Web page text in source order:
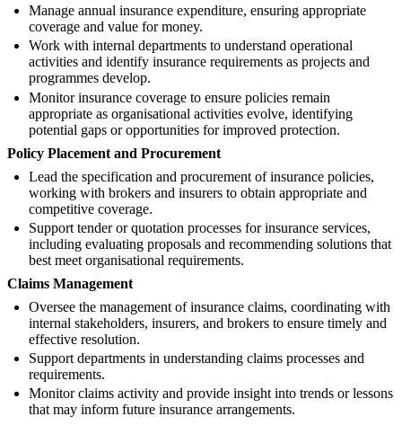
Manage annual insurance expenditure, ensuring appropriate
coverage and value for money.
Work with internal departments to understand operational
activities and identify insurance requirements as projects and
programmes develop.
Monitor insurance coverage to ensure policies remain
appropriate as organisational activities evolve, identifying
potential gaps or opportunities for improved protection.
Policy Placement and Procurement
Lead the specification and procurement of insurance policies,
working with brokers and insurers to obtain appropriate and
competitive coverage.
Support tender or quotation processes for insurance services,
including evaluating proposals and recommending solutions that
best meet organisational requirements.
Claims Management
Oversee the management of insurance claims, coordinating with
internal stakeholders, insurers, and brokers to ensure timely and
effective resolution.
Support departments in understanding claims processes and
requirements.
Monitor claims activity and provide insight into trends or lessons
that may inform future insurance arrangements.